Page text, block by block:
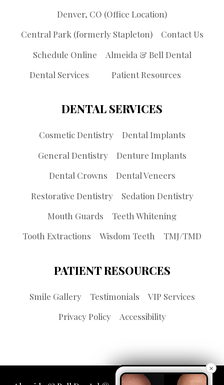
Denver, CO (Office Location)
Central Park (formerly Stapleton)
Contact Us
Schedule Online
Almeida & Bell Dental
Dental Services
Patient Resources
DENTAL SERVICES
Cosmetic Dentistry
Dental Implants
General Dentistry
Denture Implants
Dental Crowns
Dental Veneers
Restorative Dentistry
Sedation Dentistry
Mouth Guards
Teeth Whitening
Tooth Extractions
Wisdom Teeth TMJ/TMD
PATIENT RESOURCES
Smile Gallery Testimonials
VIP Services
Privacy Policy
Accessibility
×